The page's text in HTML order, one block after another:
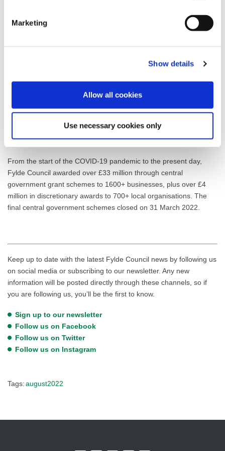
Marketing
Show details
Allow all cookies
Use necessary cookies only
numerous COVID-related grants to the recovery of our local
economy and the livelihoods of our residents.”
The Additional Restrictions Grants (ARG) represented several
tranches of funding made available to eligible local businesses,
central government’s COVID relief schemes. The ARG Vacant
Premises Grant, for example, enabled businesses locating to, or
expanding into, vacant town centre premises to apply to receive
value of up to £10,000. All payments were made by 31 March
2022.
From the start of the COVID-19 pandemic to the present day,
Fylde Council awarded over £33 million through central
government grant schemes to 1600+ businesses, plus over £4
million in discretionary awards to 700+ local organisations. The
final central government schemes closed on 31 March 2022.
Keep up to date with the latest Fylde Council news by following us
on social media or subscribing to our newsletter. Any new
information will be posted directly through these channels, so if
you are following us, you’ll be the first to know.
Sign up to our newsletter
Follow us on Facebook
Follow us on Twitter
Follow us on Instagram
Tags:august2022